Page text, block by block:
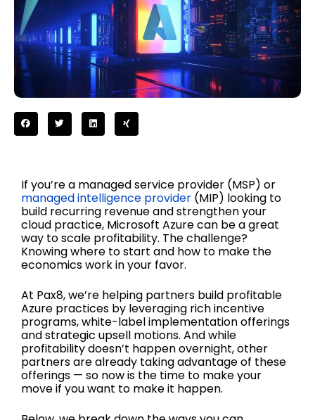
If you’re a managed service provider (MSP) or
managed intelligence provider (MIP) looking to
build recurring revenue and strengthen your
cloud practice, Microsoft Azure can be a great
way to scale profitability. The challenge?
Knowing where to start and how to make the
economics work in your favor.
At Pax8, we’re helping partners build profitable
Azure practices by leveraging rich incentive
programs, white-label implementation offerings
and strategic upsell motions. And while
profitability doesn’t happen overnight, other
partners are already taking advantage of these
offerings — so now is the time to make your
move if you want to make it happen.